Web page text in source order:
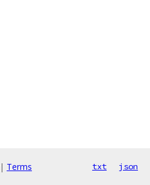
| Terms txt json